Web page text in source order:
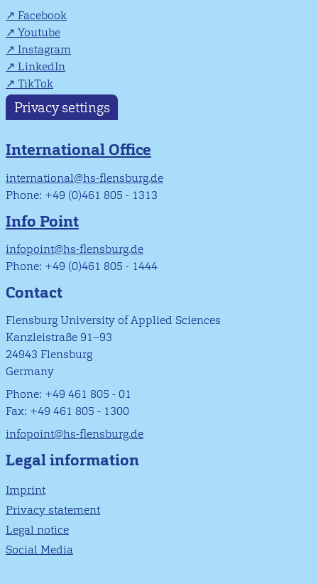
Facebook
Youtube
Instagram
LinkedIn
TikTok
Privacy settings
International Office
international@hs-flensburg.de
Phone: +49 (0)461 805 - 1313
Info Point
infopoint@hs-flensburg.de
Phone: +49 (0)461 805 - 1444
Contact
Flensburg University of Applied Sciences
Kanzleistraße 91–93
24943 Flensburg
Germany
Phone: +49 461 805 - 01
Fax: +49 461 805 - 1300
infopoint@hs-flensburg.de
Legal information
Imprint
Privacy statement
Legal notice
Social Media